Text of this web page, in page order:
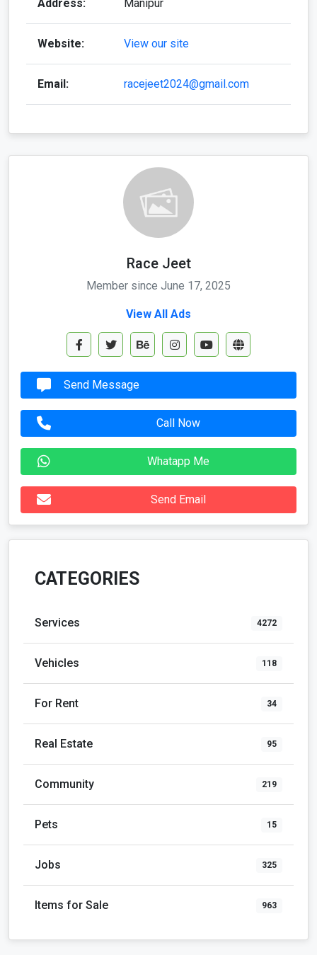
Address: Manipur
Website: View our site
Email: racejeet2024@gmail.com
Race Jeet
Member since June 17, 2025
View All Ads
Send Message
Call Now
Whatapp Me
Send Email
CATEGORIES
Services 4272
Vehicles 118
For Rent 34
Real Estate 95
Community 219
Pets 15
Jobs 325
Items for Sale 963